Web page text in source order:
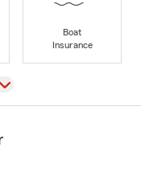
Boat
Insurance